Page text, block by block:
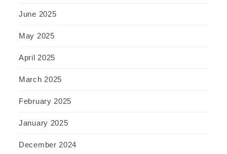
June 2025
May 2025
April 2025
March 2025
February 2025
January 2025
December 2024